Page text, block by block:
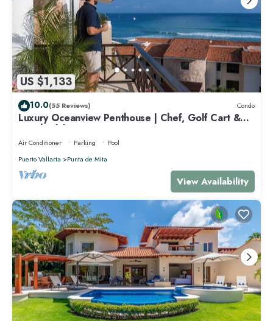
US $1,133
10.0(55 Reviews) Condo
Luxury Oceanview Penthouse | Chef, Golf Cart &
Beach Clubs
Air Conditioner Parking
Pool
Puerto Vallarta
Punta de Mita
View Availability